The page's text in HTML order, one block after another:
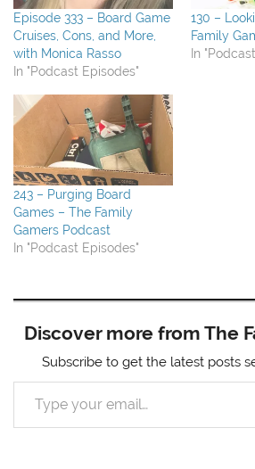
Episode 333 – Board Game
Cruises, Cons, and More,
with Monica Rasso
In "Podcast Episodes"
130 –
Family
In
243 – Purging Board
Games – The Family
Gamers Podcast
In "Podcast Episodes"
Discover more from The
Subscribe to get the latest posts
Type your email…